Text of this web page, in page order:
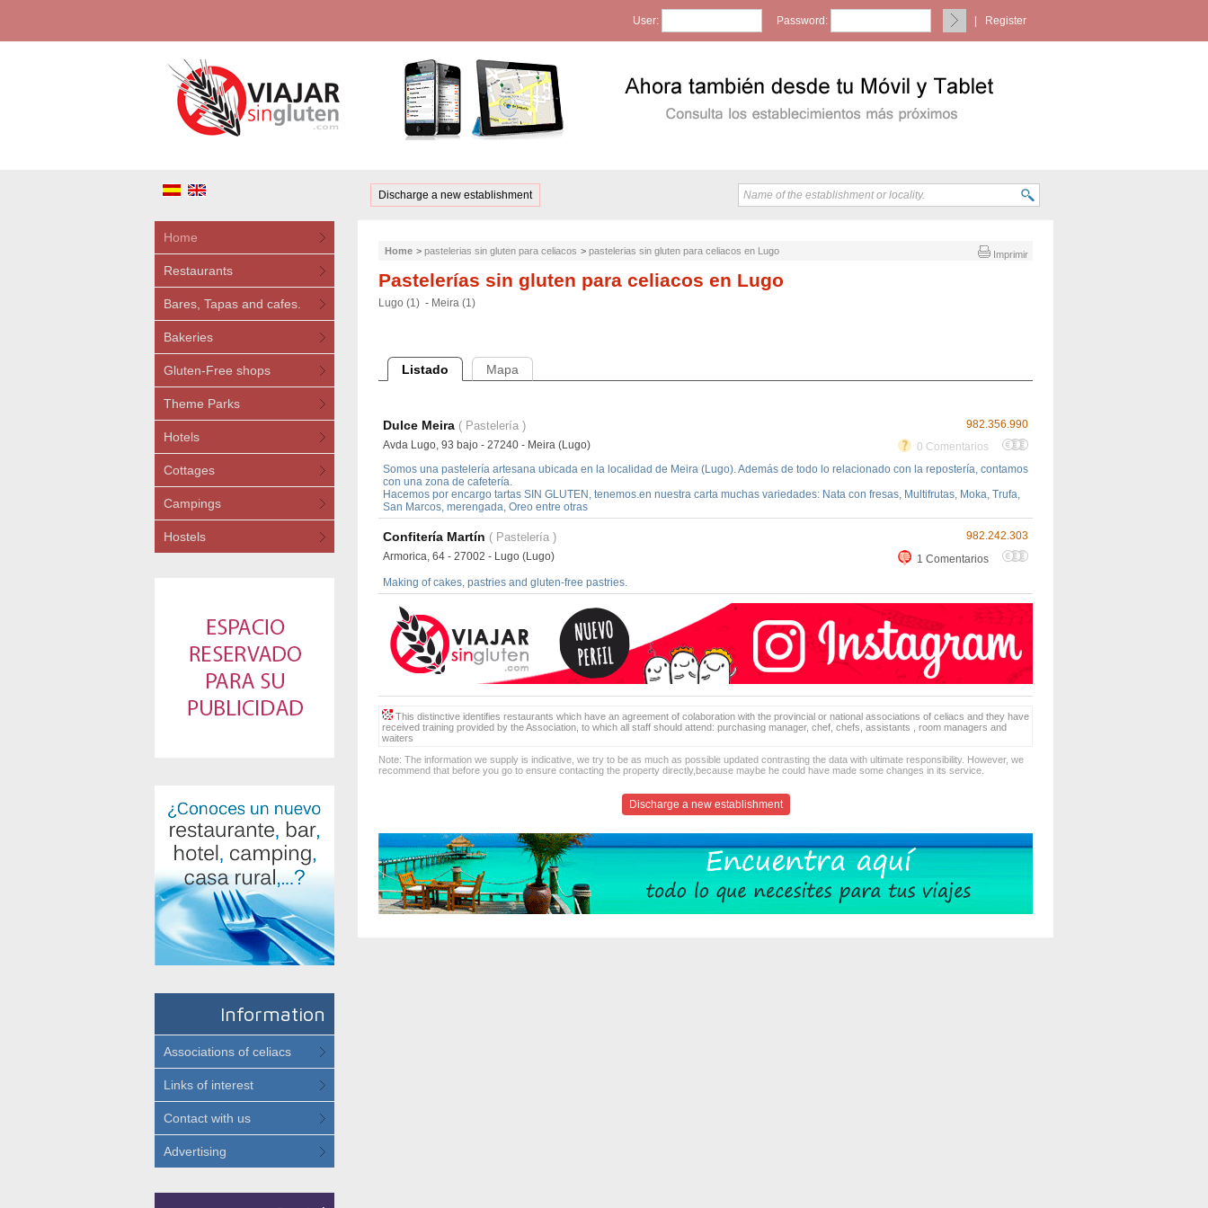
User: Password: Register
Discharge a new establishment
Home
Restaurants
Bares, Tapas and cafes.
Bakeries
Gluten-Free shops
Theme Parks
Hotels
Cottages
Campings
Hostels
Information
Associations of celiacs
Links of interest
Contact with us
Advertising
Imprimir
Home > pastelerias sin gluten para celiacos > pastelerias sin gluten para celiacos en Lugo
Pastelerías sin gluten para celiacos en Lugo
Lugo (1) - Meira (1)
Listado Mapa
982.356.990
Dulce Meira ( Pastelería )
0 Comentarios
Avda Lugo, 93 bajo - 27240 - Meira (Lugo)
Somos una pastelería artesana ubicada en la localidad de Meira (Lugo). Además de todo lo relacionado con la repostería, contamos
con una zona de cafetería.
Hacemos por encargo tartas SIN GLUTEN, tenemos.en nuestra carta muchas variedades: Nata con fresas, Multifrutas, Moka, Trufa,
San Marcos, merengada, Oreo entre otras
982.242.303
Confitería Martín ( Pastelería )
1 Comentarios
Armorica, 64 - 27002 - Lugo (Lugo)
Making of cakes, pastries and gluten-free pastries.
This distinctive identifies restaurants which have an agreement of colaboration with the provincial or national associations of celiacs and they have
received training provided by the Association, to which all staff should attend: purchasing manager, chef, chefs, assistants , room managers and
waiters
Note: The information we supply is indicative, we try to be as much as possible updated contrasting the data with ultimate responsibility. However, we
recommend that before you go to ensure contacting the property directly,because maybe he could have made some changes in its service.
Discharge a new establishment